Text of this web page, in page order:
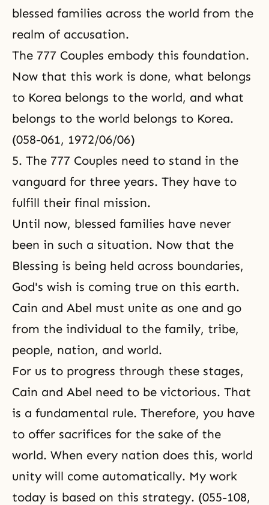
blessed families across the world from the
realm of accusation.
The 777 Couples embody this foundation.
Now that this work is done, what belongs
to Korea belongs to the world, and what
belongs to the world belongs to Korea.
(058-061, 1972/06/06)
5. The 777 Couples need to stand in the
vanguard for three years. They have to
fulfill their final mission.
Until now, blessed families have never
been in such a situation. Now that the
Blessing is being held across boundaries,
God's wish is coming true on this earth.
Cain and Abel must unite as one and go
from the individual to the family, tribe,
people, nation, and world.
For us to progress through these stages,
Cain and Abel need to be victorious. That
is a fundamental rule. Therefore, you have
to offer sacrifices for the sake of the
world. When every nation does this, world
unity will come automatically. My work
today is based on this strategy. (055-108,